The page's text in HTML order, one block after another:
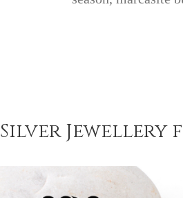
Silver Jewellery